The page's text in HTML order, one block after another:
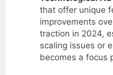
Technological
that offer unique
improvements
traction in 2024,
scaling issues or
becomes a focus